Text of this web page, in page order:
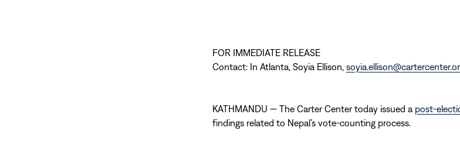
FOR IMMEDIATE RELEASE
Contact: In Atlanta, Soyia Ellison,
KATHMANDU — The Carter Center today issued a post-
findings related to Nepal’s vote-counting process.